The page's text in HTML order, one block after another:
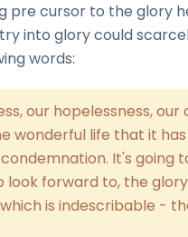
pre cursor to the glory
into glory could
words:
our hopelessness, our
wonderful life that it
It's going
look forward to, the
is indescribable -